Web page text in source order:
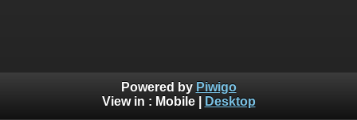
Powered by Piwigo
View in : Mobile| Desktop